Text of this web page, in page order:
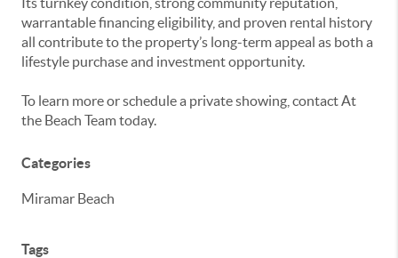
warrantable financing eligibility, and proven rental history
all contribute to the property’s long-term appeal as both a
lifestyle purchase and investment opportunity.
To learn more or schedule a private showing, contact At
the Beach Team today.
Categories
Miramar Beach
Tags